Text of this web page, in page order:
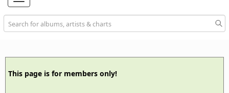
navigation
This page is for members only!